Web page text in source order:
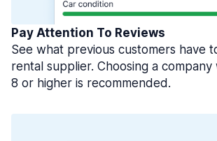
Pay Attention To Reviews
See what previous customers have
rental supplier. Choosing a
8 or higher is recommended.